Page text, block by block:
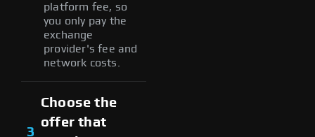
platform fee, so
you only pay the
exchange
provider's fee and
network costs.
3
Choose the
offer that